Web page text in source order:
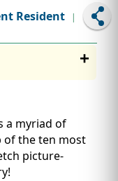
Resident |
a myriad of
of the ten most
picture-